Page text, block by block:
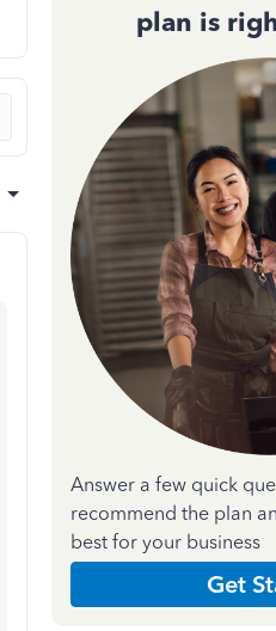
plan is
Answer a few quick
recommend the plan
best for your business
Get